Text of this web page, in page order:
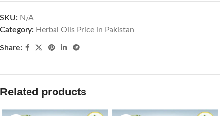
SKU: N/A
Category: Herbal Oils Price in Pakistan
Share:
Related products